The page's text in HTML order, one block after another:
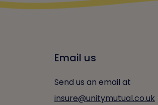
Email us
Send us an email at
insure@unitymutual.co.uk